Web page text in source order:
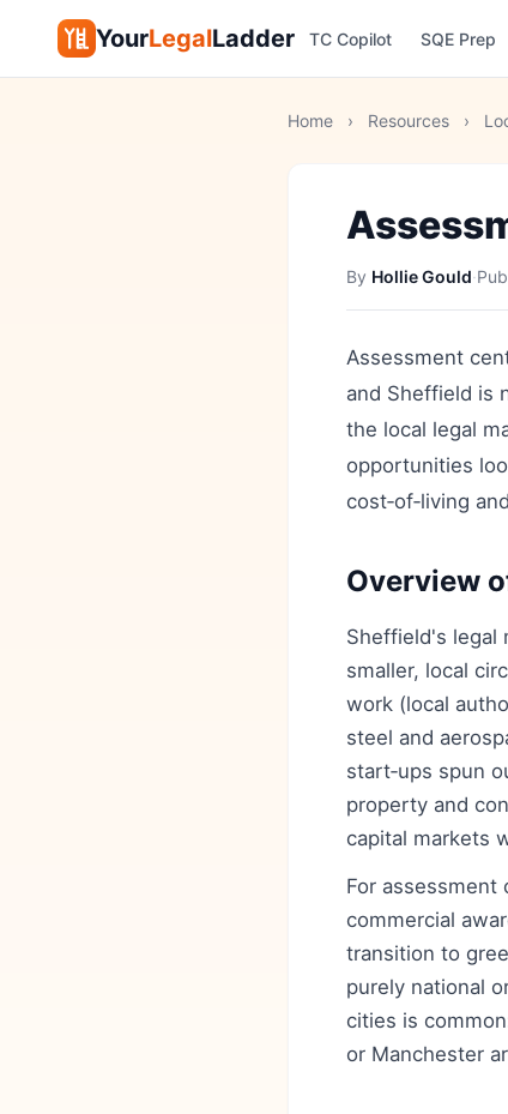
YourLegalLadder TC Copilot SQE Prep
Home › Resources ›
By Hollie Gould·
Assessment
and Sheffield is
the local legal
opportunities
cost‑of‑living
Overview
Sheffield's legal
smaller, local
work (local
steel and
start‑ups spun
property and
capital markets
For
commercial
transition to
purely national
cities is
or Manchester